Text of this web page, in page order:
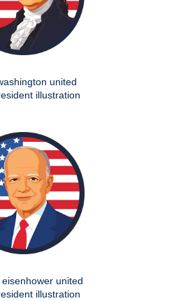
united
illustration
united
illustration